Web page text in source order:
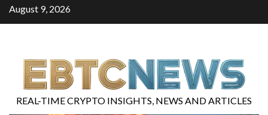
August 9, 2026
REAL-TIME CRYPTO INSIGHTS, NEWS AND ARTICLES